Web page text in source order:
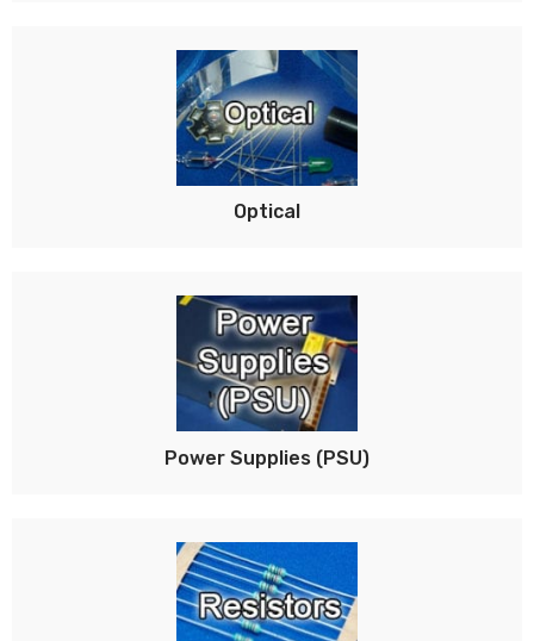
Optical
Power Supplies (PSU)